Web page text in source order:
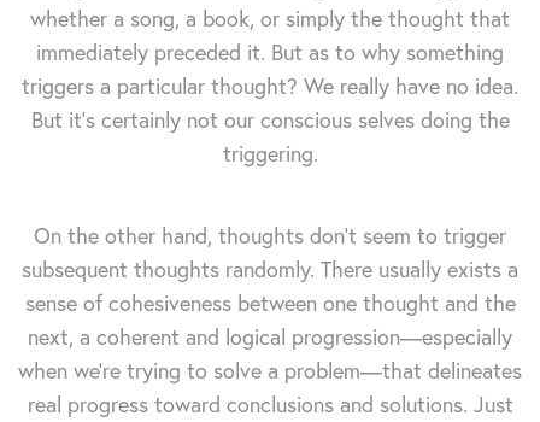
whether a song, a book, or simply the thought that
immediately preceded it. But as to why something
triggers a particular thought? We really have no idea.
But it's certainly not our conscious selves doing the
triggering.
On the other hand, thoughts don't seem to trigger
subsequent thoughts randomly. There usually exists a
sense of cohesiveness between one thought and the
next, a coherent and logical progression—especially
when we're trying to solve a problem—that delineates
real progress toward conclusions and solutions. Just